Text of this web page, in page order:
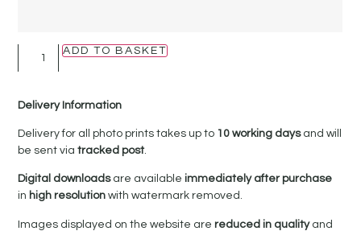
ADD TO BASKET
Delivery Information
Delivery for all photo prints takes up to 10 working daysand will
be sent viatracked post.
Digital downloadsare availableimmediately after purchase
in high resolutionwith watermark removed.
Images displayed on the website arereduced in qualityand